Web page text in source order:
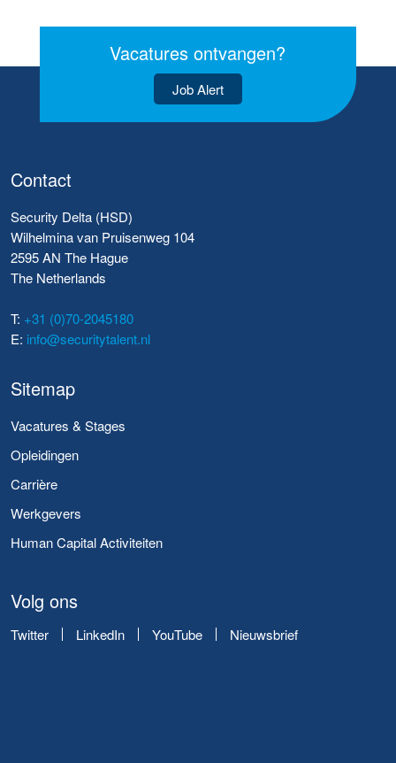
Vacatures ontvangen?
Job Alert
Contact
Security Delta (HSD)
Wilhelmina van Pruisenweg 104
2595 AN The Hague
The Netherlands
T: +31 (0)70-2045180
E: info@securitytalent.nl
Sitemap
Vacatures & Stages
Opleidingen
Carrière
Werkgevers
Human Capital Activiteiten
Volg ons
Twitter LinkedIn YouTube Nieuwsbrief